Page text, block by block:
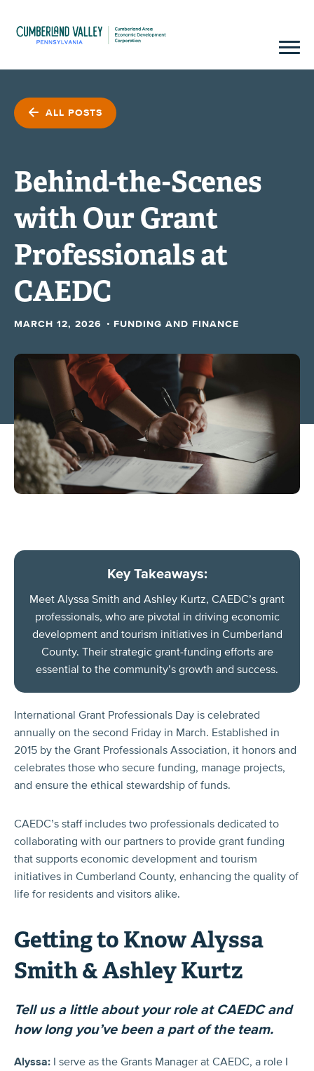
ALL POSTS
Behind-the-Scenes
with Our Grant
Professionals at
CAEDC
MARCH 12, 2026 · FUNDING AND FINANCE
Key Takeaways:
Meet Alyssa Smith and Ashley Kurtz, CAEDC’s grant
professionals, who are pivotal in driving economic
development and tourism initiatives in Cumberland
County. Their strategic grant-funding efforts are
essential to the community’s growth and success.
International Grant Professionals Day is celebrated
annually on the second Friday in March. Established in
2015 by the Grant Professionals Association, it honors and
celebrates those who secure funding, manage projects,
and ensure the ethical stewardship of funds.
CAEDC’s staff includes two professionals dedicated to
collaborating with our partners to provide grant funding
that supports economic development and tourism
initiatives in Cumberland County, enhancing the quality of
life for residents and visitors alike.
Getting to Know Alyssa
Smith & Ashley Kurtz
Tell us a little about your role at CAEDC and
how long you’ve been a part of the team.
Alyssa: I serve as the Grants Manager at CAEDC, a role I